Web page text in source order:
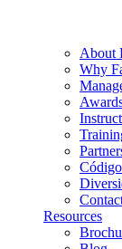
About
Why
Resources